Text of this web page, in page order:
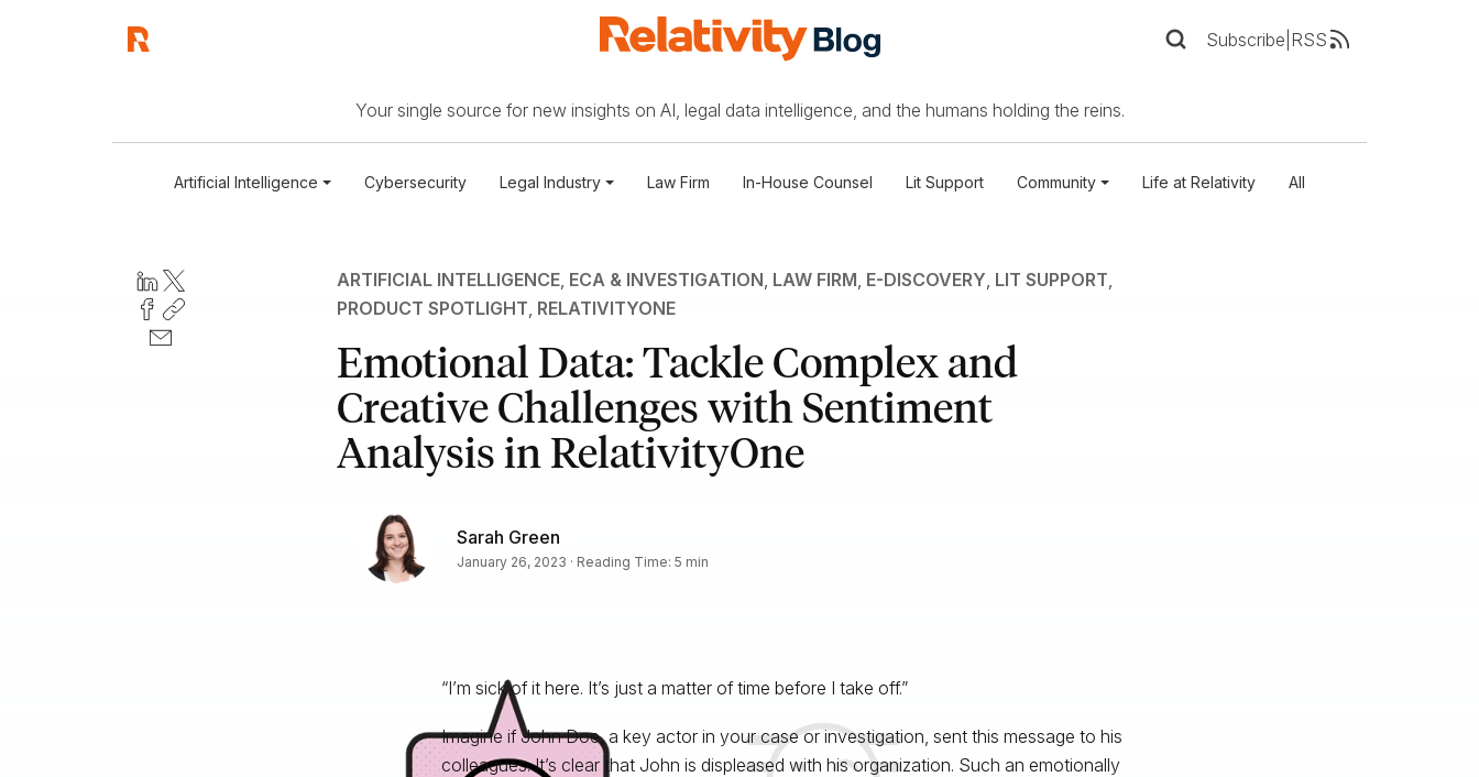
Subscribe RSS
Your single source for new insights on AI, legal data intelligence, and the humans holding the reins.
Artificial Intelligence Cybersecurity Legal Industry Law Firm In-House Counsel Lit Support Community Life at Relativity All
ARTIFICIAL INTELLIGENCE, ECA & INVESTIGATION, LAW FIRM, E-DISCOVERY, LIT SUPPORT,
PRODUCT SPOTLIGHT, RELATIVITYONE
Emotional Data: Tackle Complex and
Creative Challenges with Sentiment
Analysis in RelativityOne
Sarah Green
January 26, 2023 · Reading Time: 5 min
“I’m sick of it here. It’s just a matter of time before I take off.”
Imagine if John Doe, a key actor in your case or investigation, sent this message to his
colleagues. It’s clear that John is displeased with his organization. Such an emotionally